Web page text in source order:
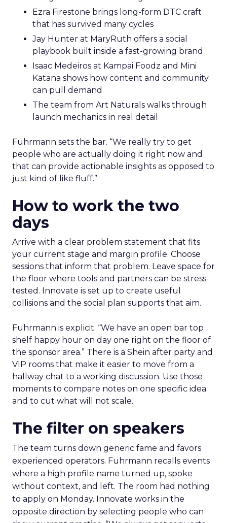
Ezra Firestone brings long-form DTC craft
that has survived many cycles
Jay Hunter at MaryRuth offers a social
playbook built inside a fast-growing brand
Isaac Medeiros at Kampai Foodz and Mini
Katana shows how content and community
can pull demand
The team from Art Naturals walks through
launch mechanics in real detail
Fuhrmann sets the bar. “We really try to get
people who are actually doing it right now and
that can provide actionable insights as opposed to
just kind of like fluff.”
How to work the two
days
Arrive with a clear problem statement that fits
your current stage and margin profile. Choose
sessions that inform that problem. Leave space for
the floor where tools and partners can be stress
tested. Innovate is set up to create useful
collisions and the social plan supports that aim.
Fuhrmann is explicit. “We have an open bar top
shelf happy hour on day one right on the floor of
the sponsor area.” There is a Shein after party and
VIP rooms that make it easier to move from a
hallway chat to a working discussion. Use those
moments to compare notes on one specific idea
and to cut what will not scale.
The filter on speakers
The team turns down generic fame and favors
experienced operators. Fuhrmann recalls events
where a high profile name turned up, spoke
without context, and left. The room had nothing
to apply on Monday. Innovate works in the
opposite direction by selecting people who can